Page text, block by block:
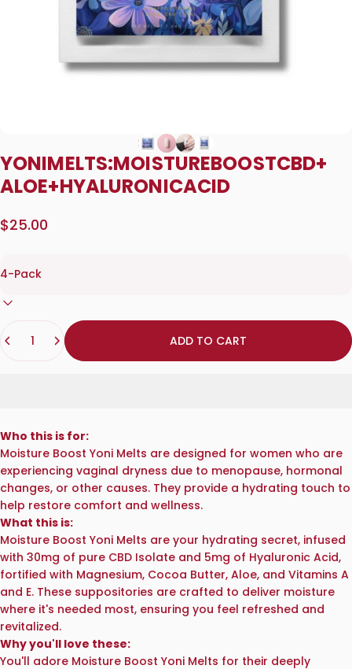
YONIMELTS:MOISTUREBOOSTCBD+
ALOE+HYALURONICACID
$25.00
Quantity
ADD TO CART
Who this is for:
Moisture Boost Yoni Melts are designed for women who are
experiencing vaginal dryness due to menopause, hormonal
changes, or other causes. They provide a hydrating touch to
help restore comfort and wellness.
What this is:
Moisture Boost Yoni Melts are your hydrating secret, infused
with 30mg of pure CBD Isolate and 5mg of Hyaluronic Acid,
fortified with Magnesium, Cocoa Butter, Aloe, and Vitamins A
and E. These suppositories are crafted to deliver moisture
where it's needed most, ensuring you feel refreshed and
revitalized.
Why you'll love these:
You'll adore Moisture Boost Yoni Melts for their deeply